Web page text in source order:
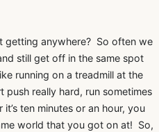
getting anywhere? So often we
still get off in the same spot
running on a treadmill at the
really hard, run sometimes
ten minutes or an hour, you
world that you got on at! So,